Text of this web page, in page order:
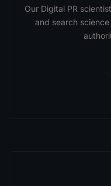
Our Digital PR
and search